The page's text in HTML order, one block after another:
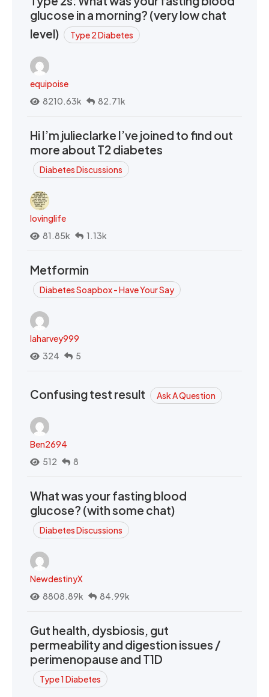
glucose in a morning? (very low chat
level)
Type 2 Diabetes
equipoise
8210.63k
82.71k
Hi I’m julieclarke I’ve joined to find out
more about T2 diabetes
Diabetes Discussions
lovinglife
81.85k
1.13k
Metformin
Diabetes Soapbox - Have Your Say
laharvey999
324
5
Confusing test result Ask A Question
Ben2694
512
8
What was your fasting blood
glucose? (with some chat)
Diabetes Discussions
NewdestinyX
8808.89k
84.99k
Gut health, dysbiosis, gut
permeability and digestion issues /
perimenopause and T1D
Type 1 Diabetes